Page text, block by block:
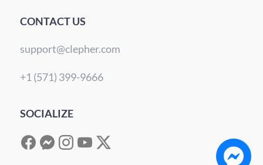
CONTACT US
support@clepher.com
+1 (571) 399-9666
SOCIALIZE